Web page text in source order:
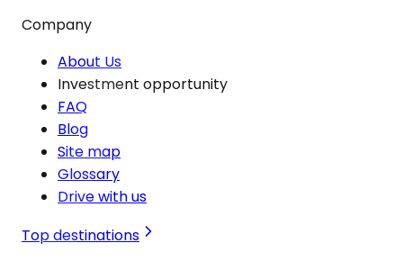
Company
About Us
Investment opportunity
FAQ
Blog
Site map
Glossary
Drive with us
Top destinations